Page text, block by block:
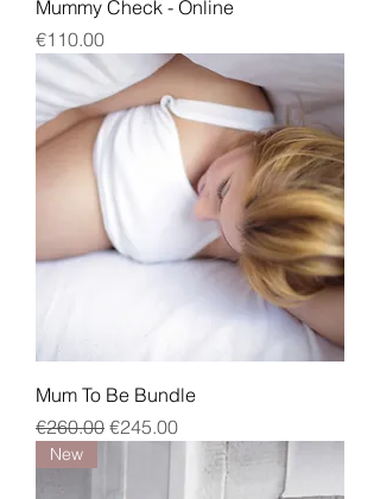
Mummy Check - Online
Price
€110.00
Mum To Be Bundle
Regular Price
€260.00 Sale Price
€245.00
New